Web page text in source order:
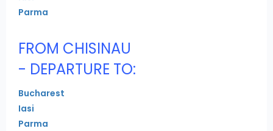
Parma
FROM CHISINAU
- DEPARTURE TO:
Bucharest
Iasi
Parma